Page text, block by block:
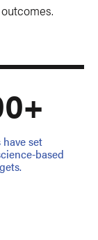
set
based